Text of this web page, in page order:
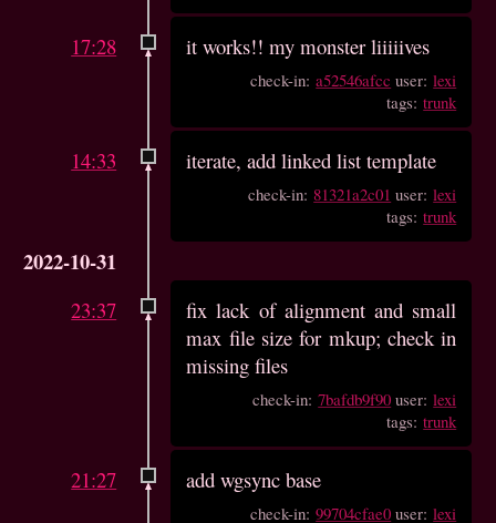
17:28 it works!! my monster liiiiives
check-in:a52546afcc user:lexi
tags:trunk
14:33 iterate, add linked list template
check-in: 81321a2c01 user:lexi
tags:trunk
2022-10-31
23:37
fix lack of alignment and small
max file size for mkup; check in
missing files
check-in:7bafdb9f90 user:lexi
tags:trunk
21:27 add wgsync base
check-in:99704cfae0 user:lexi